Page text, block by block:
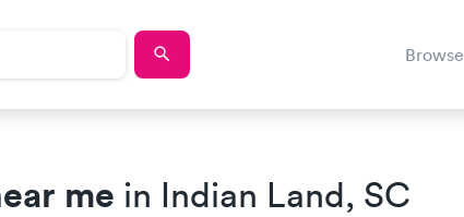
Browse
me in Indian Land, SC